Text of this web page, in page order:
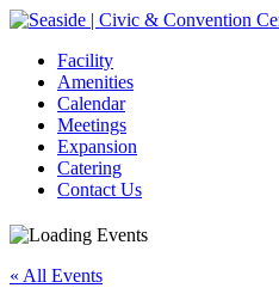
Facility
Amenities
Calendar
Meetings
Expansion
Catering
Contact Us
« All Events